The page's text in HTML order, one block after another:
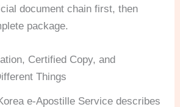
document chain first, then
package.
Certified Copy, and
Things
e-Apostille Service describes